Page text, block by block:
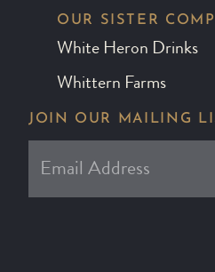
OUR SISTER
White Heron Drinks
Whittern Farms
JOIN OUR MAILING